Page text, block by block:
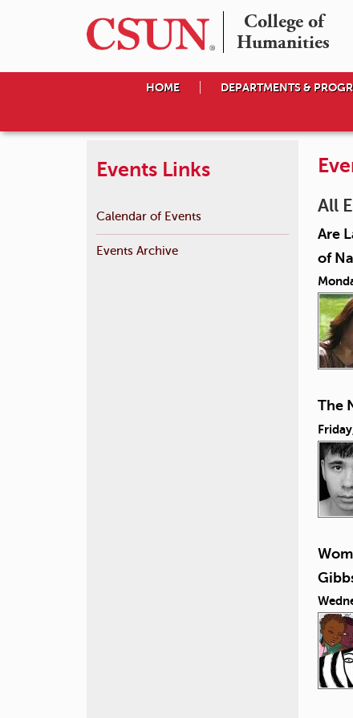
College of
Humanities
HOME DEPARTMENTS &
All
Are
of
The
Events Links
Calendar of Events
Events Archive